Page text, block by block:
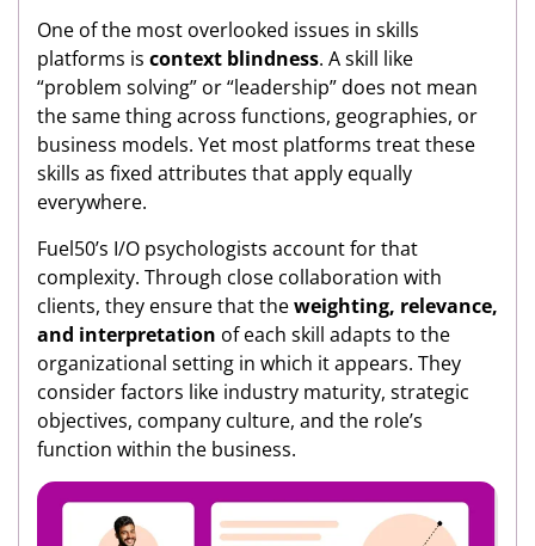
One of the most overlooked issues in skills
platforms is context blindness. A skill like
“problem solving” or “leadership” does not mean
the same thing across functions, geographies, or
business models. Yet most platforms treat these
skills as fixed attributes that apply equally
everywhere.
Fuel50’s I/O psychologists account for that
complexity. Through close collaboration with
clients, they ensure that theweighting, relevance,
and interpretation of each skill adapts to the
organizational setting in which it appears. They
consider factors like industry maturity, strategic
objectives, company culture, and the role’s
function within the business.